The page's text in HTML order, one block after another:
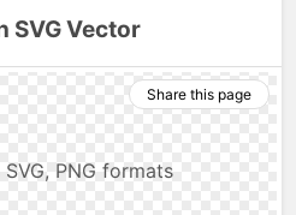
SVG Vector
Share this page